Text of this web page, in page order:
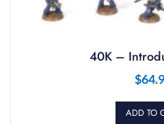
40K –
$
ADD TO